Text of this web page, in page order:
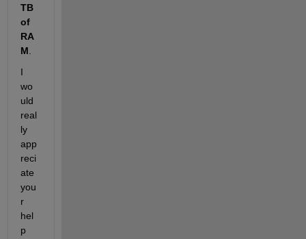
TB
of
RA
M
I
wo
uld
real
ly
app
reci
ate
you
r
hel
p